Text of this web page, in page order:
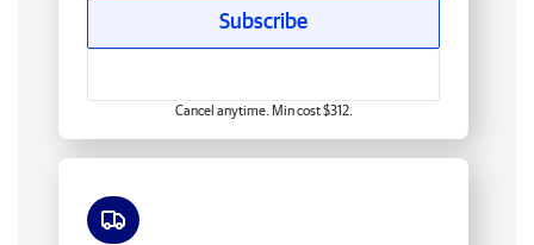
Subscribe
Cancel anytime. Min cost $312.